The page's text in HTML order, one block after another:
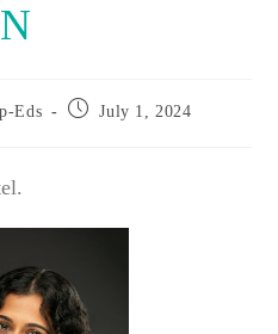
Eds
Post July 1, 2024